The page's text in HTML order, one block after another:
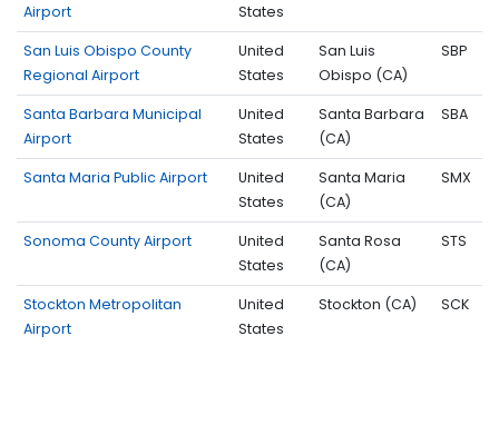
Airport
States
San Luis Obispo County
Regional Airport
United
States
San Luis
Obispo (CA)
SBP
Santa Barbara Municipal
Airport
United
States
Santa Barbara
(CA)
SBA
Santa Maria Public Airport
United
States
Santa Maria
(CA)
SMX
Sonoma County Airport
United
States
Santa Rosa
(CA)
STS
Stockton Metropolitan
Airport
United
States
Stockton (CA) SCK